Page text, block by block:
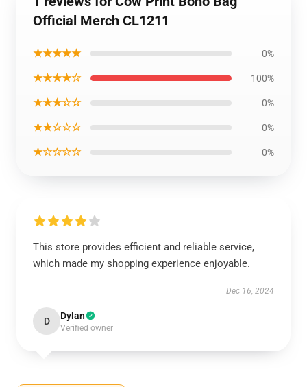
Official Merch CL1211
★★★★★ 0%
★★★★☆ 100%
★★★☆☆ 0%
★★☆☆☆ 0%
★☆☆☆☆ 0%
This store provides efficient and reliable service,
which made my shopping experience enjoyable.
Dec 16, 2024
D Dylan
Verified owner